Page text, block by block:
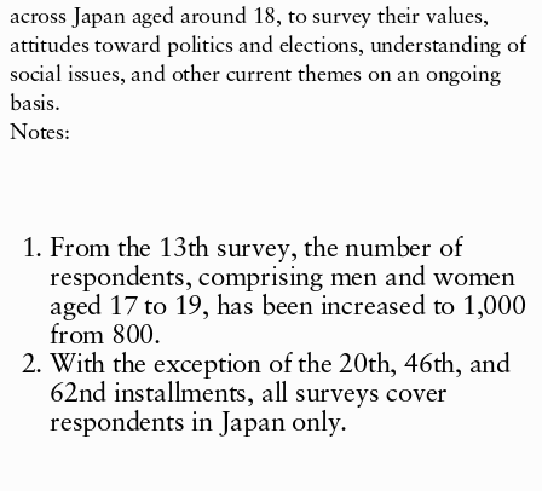
across Japan aged around 18, to survey their values,
attitudes toward politics and elections, understanding of
social issues, and other current themes on an ongoing
basis.
Notes:
From the 13th survey, the number of
respondents, comprising men and women
aged 17 to 19, has been increased to 1,000
from 800.
With the exception of the 20th, 46th, and
62nd installments, all surveys cover
respondents in Japan only.